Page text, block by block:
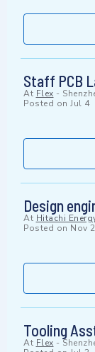
Staff PCB
At Flex -
Posted on Jul 4
Design
At Hitachi
Posted on Nov
Tooling
At Flex -